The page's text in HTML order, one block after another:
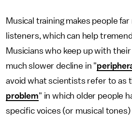
Musical training makes people
listeners, which can help
Musicians who keep up with
much slower decline in "
avoid what scientists refer to as
problem" in which older people
specific voices (or musical